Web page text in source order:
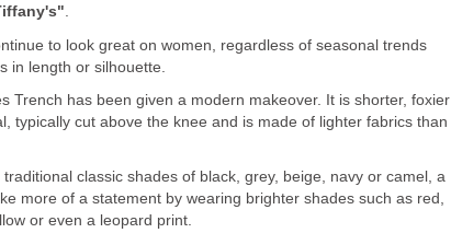
.
to look great on women, regardless of seasonal trends
in length or silhouette.
Trench has been given a modern makeover. It is shorter, foxier
typically cut above the knee and is made of lighter fabrics than
classic shades of black, grey, beige, navy or camel, a
more of a statement by wearing brighter shades such as red,
or even a leopard print.